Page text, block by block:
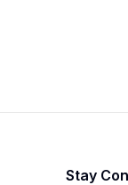
Stay